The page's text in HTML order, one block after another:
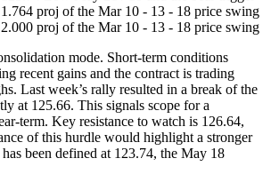
proj of the Mar 10 - 13 - 18 price swing
proj of the Mar 10 - 13 - 18 price swing
mode. Short-term conditions
recent gains and the contract is trading
Last week’s rally resulted in a break of the
at 125.66. This signals scope for a
term. Key resistance to watch is 126.64,
of this hurdle would highlight a stronger
been defined at 123.74, the May 18